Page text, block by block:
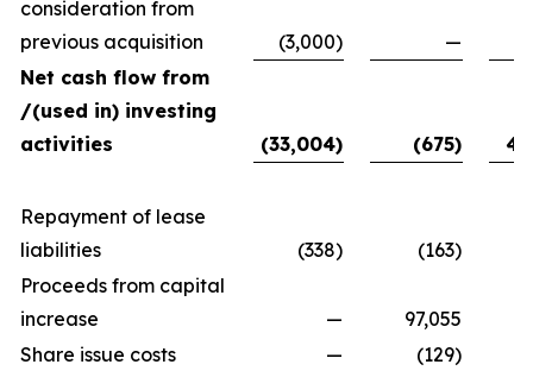
consideration from
previous acquisition
(3,000)
—
Net cash flow from
/(used in) investing
activities
(33,004) (675)
Repayment of lease
liabilities
(338) (163)
Proceeds from capital
increase
— 97,055
Share issue costs
— (129)